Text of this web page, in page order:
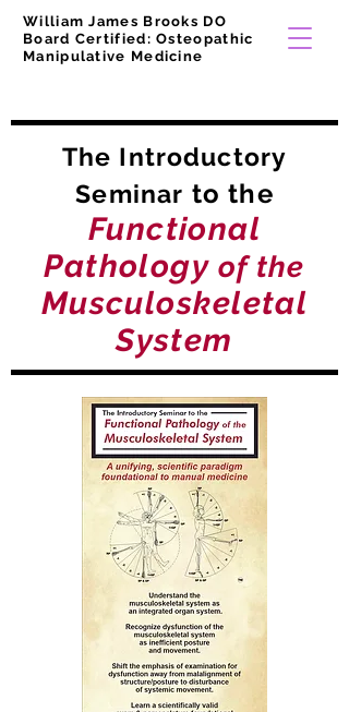
William James Brooks DO
Board Certified: Osteopathic
Manipulative Medicine
The Introductory
Seminar to the
Functional
Pathology of the
Musculoskeletal
System